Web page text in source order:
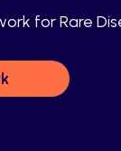
for Rare